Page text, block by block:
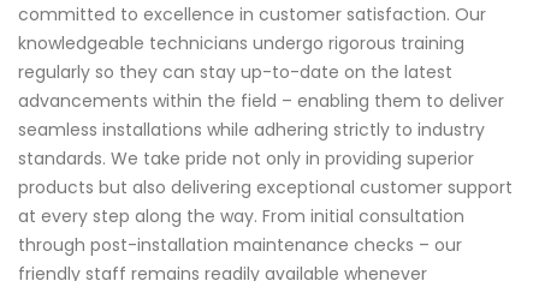
committed to excellence in customer satisfaction. Our
knowledgeable technicians undergo rigorous training
regularly so they can stay up-to-date on the latest
advancements within the field – enabling them to deliver
seamless installations while adhering strictly to industry
standards. We take pride not only in providing superior
products but also delivering exceptional customer support
at every step along the way. From initial consultation
through post-installation maintenance checks – our
friendly staff remains readily available whenever